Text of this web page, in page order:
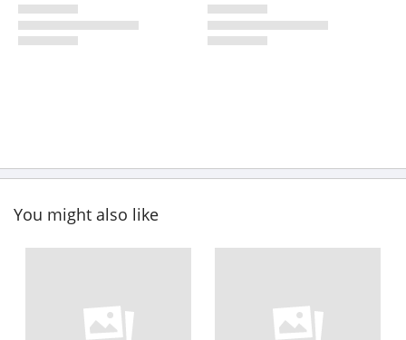
You might also like